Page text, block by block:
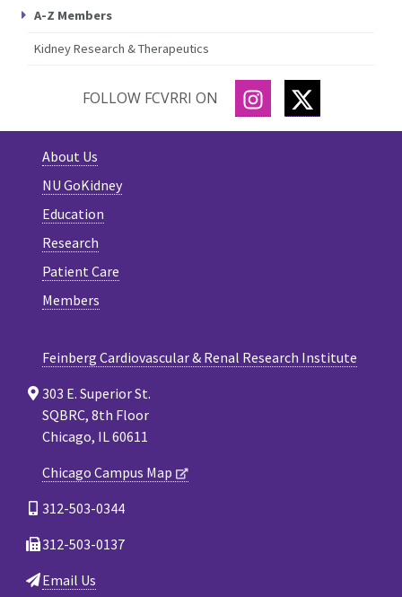
A-Z Members
Kidney Research & Therapeutics
FOLLOW FCVRRI ON INSTAGRAMTWITTER
About Us
NU GoKidney
Education
Research
Patient Care
Members
Feinberg Cardiovascular & Renal Research Institute
303 E. Superior St.
SQBRC, 8th Floor
Chicago, IL 60611
Chicago Campus Map
312-503-0344
312-503-0137
Email Us